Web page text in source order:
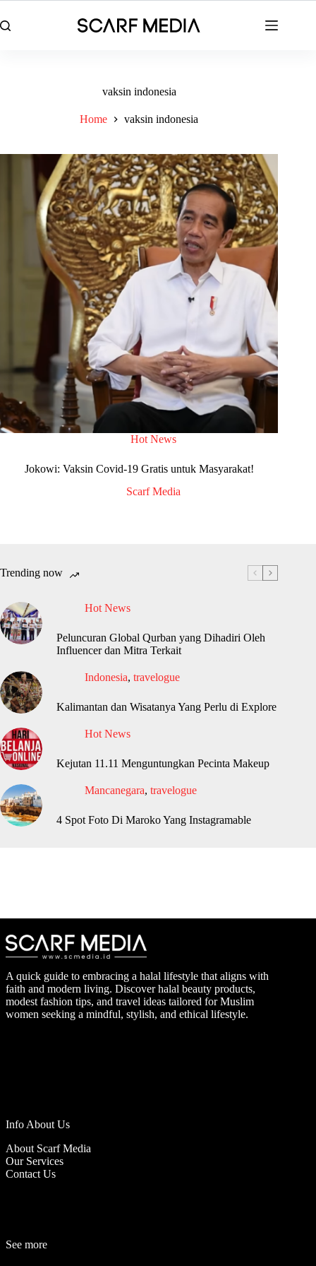
to
content
vaksin indonesia
Home vaksin indonesia
Hot News
Jokowi: Vaksin Covid-19 Gratis untuk Masyarakat!
Scarf Media
Trending now
Hot News
Peluncuran Global Qurban yang Dihadiri Oleh
Influencer dan Mitra Terkait
Indonesia, travelogue
Kalimantan dan Wisatanya Yang Perlu di Explore
Hot News
Kejutan 11.11 Menguntungkan Pecinta Makeup
Mancanegara, travelogue
4 Spot Foto Di Maroko Yang Instagramable
A quick guide to embracing a halal lifestyle that aligns with
faith and modern living. Discover halal beauty products,
modest fashion tips, and travel ideas tailored for Muslim
women seeking a mindful, stylish, and ethical lifestyle.
Info About Us
About Scarf Media
Our Services
Contact Us
See more